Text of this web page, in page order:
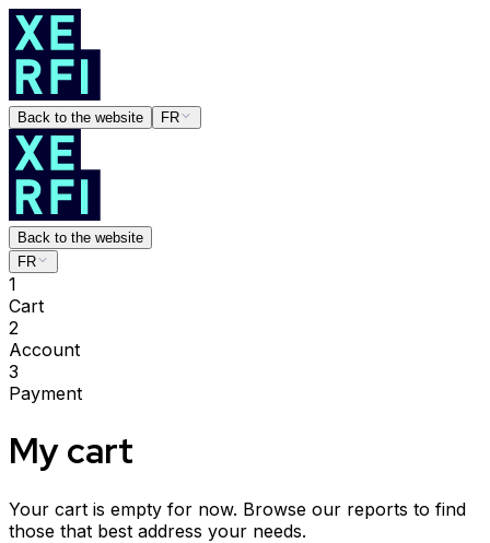
Back to the website FR
Back to the website
FR
1
Cart
2
Account
3
Payment
My cart
Your cart is empty for now. Browse our reports to find
those that best address your needs.